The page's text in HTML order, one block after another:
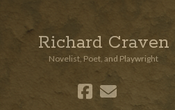
Richard Craven
Novelist, Poet, and Playwright
facebook
email